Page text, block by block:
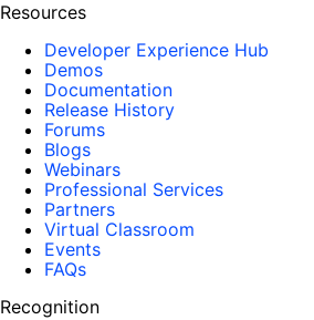
Resources
Developer Experience Hub
Demos
Documentation
Release History
Forums
Blogs
Webinars
Professional Services
Partners
Virtual Classroom
Events
FAQs
Recognition